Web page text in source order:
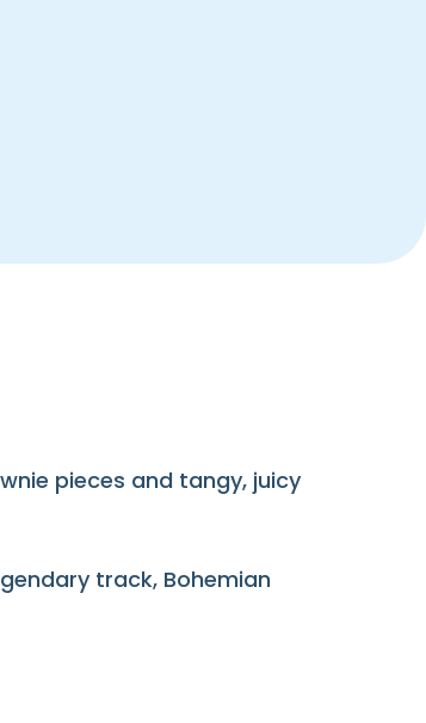
pieces and tangy, juicy
track, Bohemian